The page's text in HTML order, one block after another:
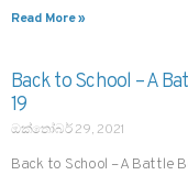
Read More »
Back to School – A
19
ඔක්තෝබර් 29, 2021
Back to School – A Battle